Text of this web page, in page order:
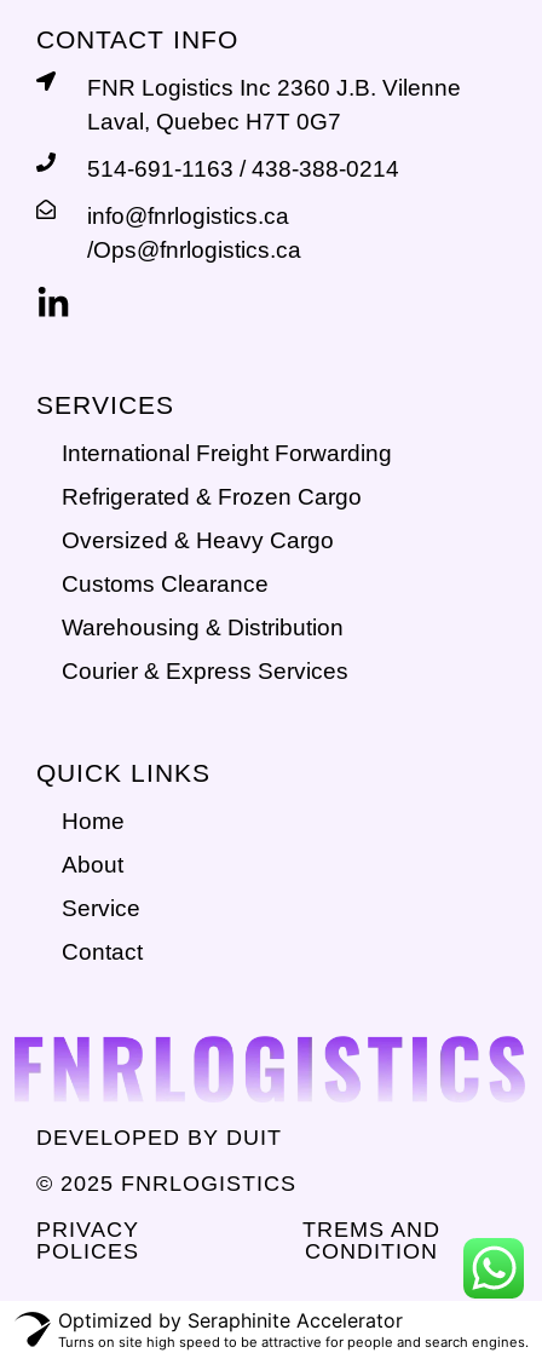
QUICK LINKS
Home
About
Service
Contact
SERVICES
International Freight Forwarding
Refrigerated & Frozen Cargo
Oversized & Heavy Cargo
Customs Clearance
Warehousing & Distribution
Courier & Express Services
CONTACT INFO
FNR Logistics Inc 2360 J.B. Vilenne
Laval, Quebec H7T 0G7
514-691-1163 / 438-388-0214
info@fnrlogistics.ca
/Ops@fnrlogistics.ca
DEVELOPED BY DUIT
© 2025 FNRLOGISTICS
PRIVACY
POLICES
TREMS AND
CONDITION
Optimized by Seraphinite Accelerator
Turns on site high speed to be attractive for people and search engines.